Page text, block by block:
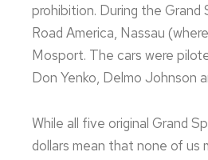
prohibition. During the Grand
Road America, Nassau
Mosport. The cars were
Don Yenko, Delmo Johnson
While all five original Grand
dollars mean that none of us